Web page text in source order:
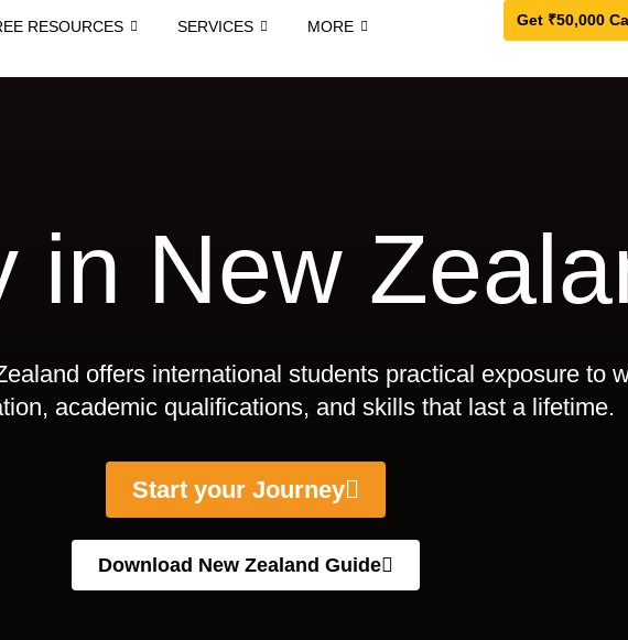
RESOURCES SERVICES MORE Get ₹50,000
in New
offers international students practical exposure to
academic qualifications, and skills that last a lifetime.
Start your Journey
Download New Zealand Guide